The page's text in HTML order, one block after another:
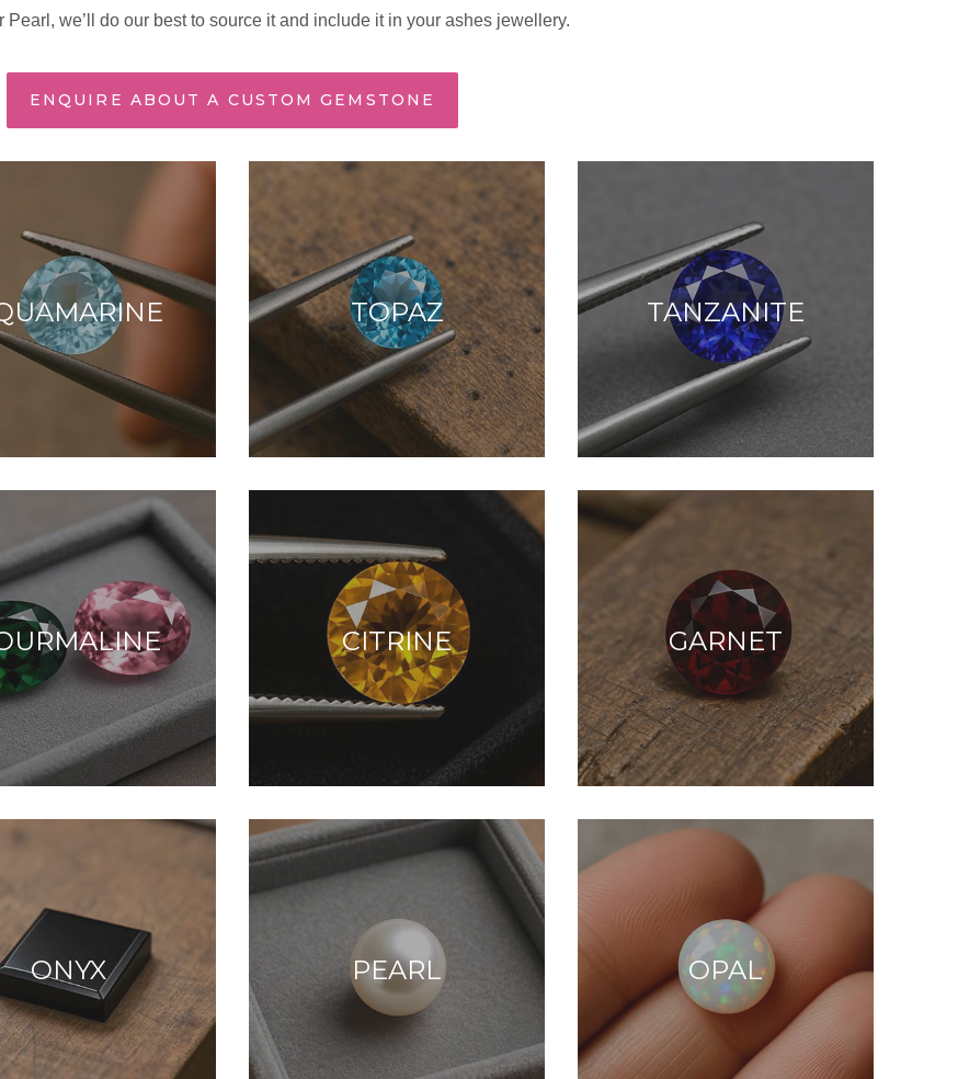
Pearl, we’ll do our best to source it and include it in your ashes jewellery.
ENQUIRE ABOUT A CUSTOM GEMSTONE
clarity, and
energy.
TOPAZ TANZANITE
CITRINE GARNET
ONYX PEARL OPAL